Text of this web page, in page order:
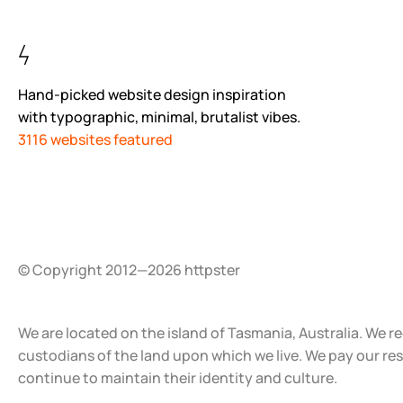
Hand-picked website design inspiration
with typographic, minimal, brutalist vibes.
3116 websites featured
© Copyright 2012—2026 httpster
We are located on the island of Tasmania, Australia.
custodians of the land upon which we live. We pay our
continue to maintain their identity and culture.